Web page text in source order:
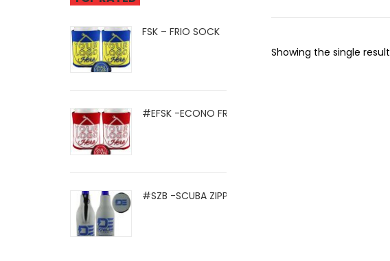
FSK – FRIO SOCK
#EFSK -ECONO FRIO SOCK
#SZB -SCUBA ZIPPER BOTTLE HOLD ...
Showing the single result